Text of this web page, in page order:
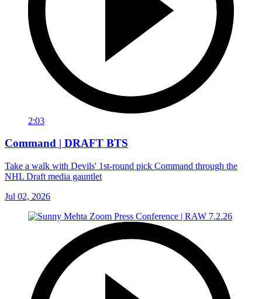
2:03
Command | DRAFT BTS
Take a walk with Devils' 1st-round pick Command through the
NHL Draft media gauntlet
Jul 02, 2026